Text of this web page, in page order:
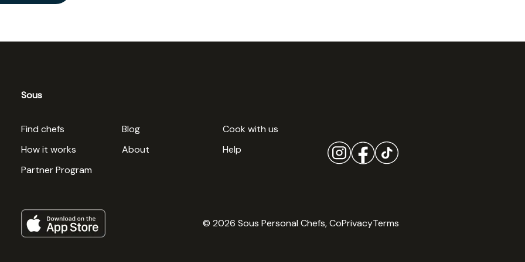
Sous
Find chefs Blog
Cook with us
How it works
About
Help
Partner Program
© 2026 Sous Personal Chefs, CoPrivacyTerms